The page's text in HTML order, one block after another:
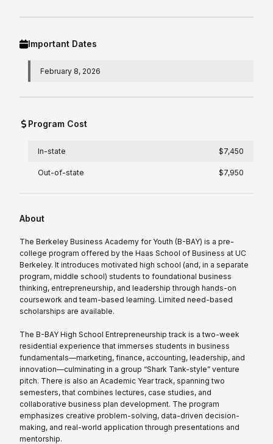
Important Dates
February 8, 2026
Program Cost
In-state $7,450
Out-of-state $7,950
About
The Berkeley Business Academy for Youth (B-BAY) is a pre-
college program offered by the Haas School of Business at UC
Berkeley. It introduces motivated high school (and, in a separate
program, middle school) students to foundational business
thinking, entrepreneurship, and leadership through hands-on
coursework and team-based learning. Limited need-based
scholarships are available.
The B-BAY High School Entrepreneurship track is a two-week
residential experience that immerses students in business
fundamentals—marketing, finance, accounting, leadership, and
innovation—culminating in a group “Shark Tank-style” venture
pitch. There is also an Academic Year track, spanning two
semesters, that combines lectures, case studies, and
collaborative business plan development. The program
emphasizes creative problem-solving, data-driven decision-
making, and real-world application through presentations and
mentorship.